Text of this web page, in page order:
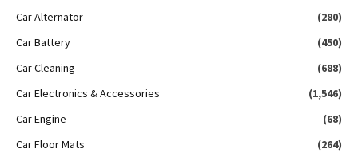
Car Alternator
(280)
Car Battery
(450)
Car Cleaning
(688)
Car Electronics & Accessories
(1,546)
Car Engine
(68)
Car Floor Mats
(264)